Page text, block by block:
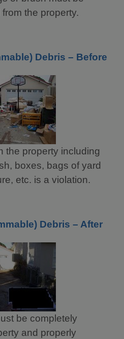
the property.
Debris – Before
the property including
boxes, bags of yard
etc. is a violation.
Debris – After
be completely
and properly